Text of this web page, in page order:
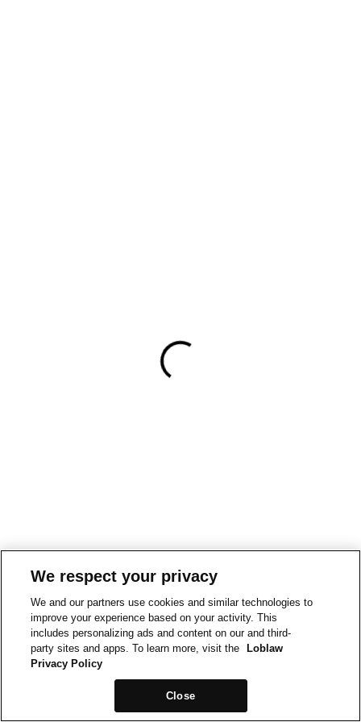
We respect your privacy
We and our partners use cookies and similar technologies to
improve your experience based on your activity. This
includes personalizing ads and content on our and third-
party sites and apps. To learn more, visit the
Loblaw
Privacy Policy
Close